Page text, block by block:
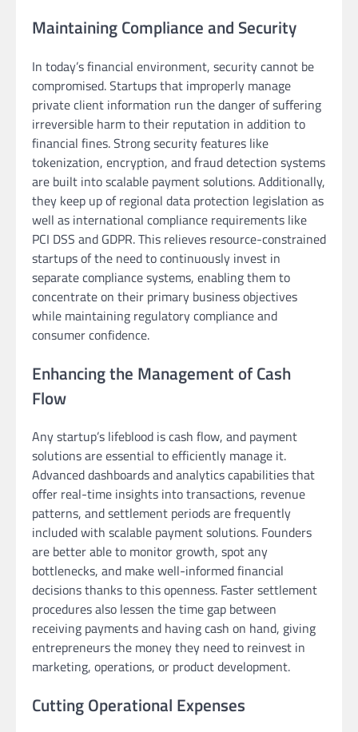
Maintaining Compliance and Security
In today’s financial environment, security cannot be
compromised. Startups that improperly manage
private client information run the danger of suffering
irreversible harm to their reputation in addition to
financial fines. Strong security features like
tokenization, encryption, and fraud detection systems
are built into scalable payment solutions. Additionally,
they keep up of regional data protection legislation as
well as international compliance requirements like
PCI DSS and GDPR. This relieves resource-constrained
startups of the need to continuously invest in
separate compliance systems, enabling them to
concentrate on their primary business objectives
while maintaining regulatory compliance and
consumer confidence.
Enhancing the Management of Cash
Flow
Any startup’s lifeblood is cash flow, and payment
solutions are essential to efficiently manage it.
Advanced dashboards and analytics capabilities that
offer real-time insights into transactions, revenue
patterns, and settlement periods are frequently
included with scalable payment solutions. Founders
are better able to monitor growth, spot any
bottlenecks, and make well-informed financial
decisions thanks to this openness. Faster settlement
procedures also lessen the time gap between
receiving payments and having cash on hand, giving
entrepreneurs the money they need to reinvest in
marketing, operations, or product development.
Cutting Operational Expenses